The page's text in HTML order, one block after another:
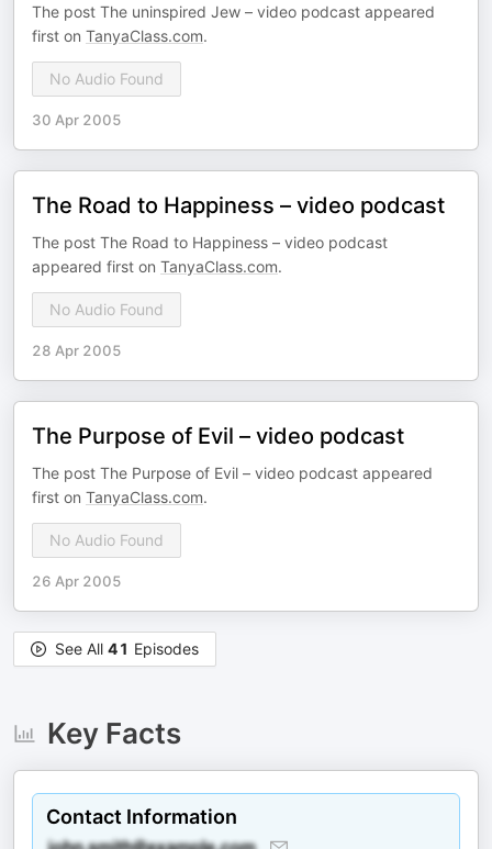
The post The uninspired Jew – video podcast appeared
first on TanyaClass.com.
No Audio Found
30 Apr 2005
The Road to Happiness – video podcast
The post The Road to Happiness – video podcast
appeared first on TanyaClass.com.
No Audio Found
28 Apr 2005
The Purpose of Evil – video podcast
The post The Purpose of Evil – video podcast appeared
first on TanyaClass.com.
No Audio Found
26 Apr 2005
See All 41 Episodes
Key Facts
Contact Information